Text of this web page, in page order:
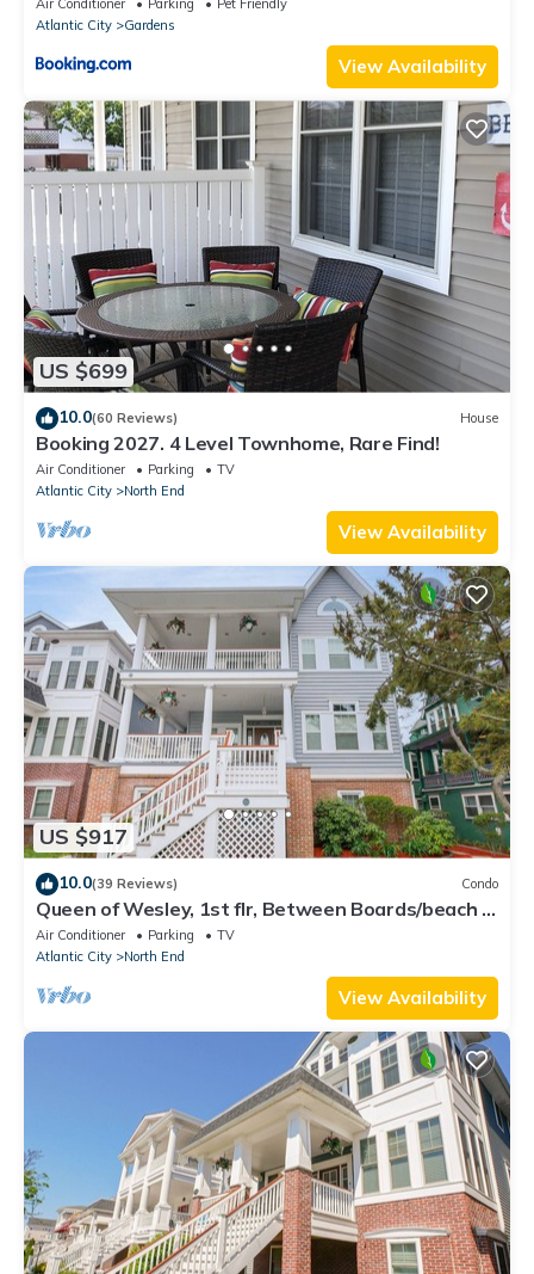
Air Conditioner Parking
Pet Friendly
Atlantic City
Gardens
View Availability
US $699
10.0(60 Reviews) House
Booking 2027. 4 Level Townhome, Rare Find!
Air Conditioner Parking
TV
Atlantic City
North End
View Availability
US $917
10.0(39 Reviews) Condo
Queen of Wesley, 1st flr, Between Boards/beach &
downtown, 6+ Bedrms, Sleeps 18+
Air Conditioner Parking
TV
Atlantic City
North End
View Availability